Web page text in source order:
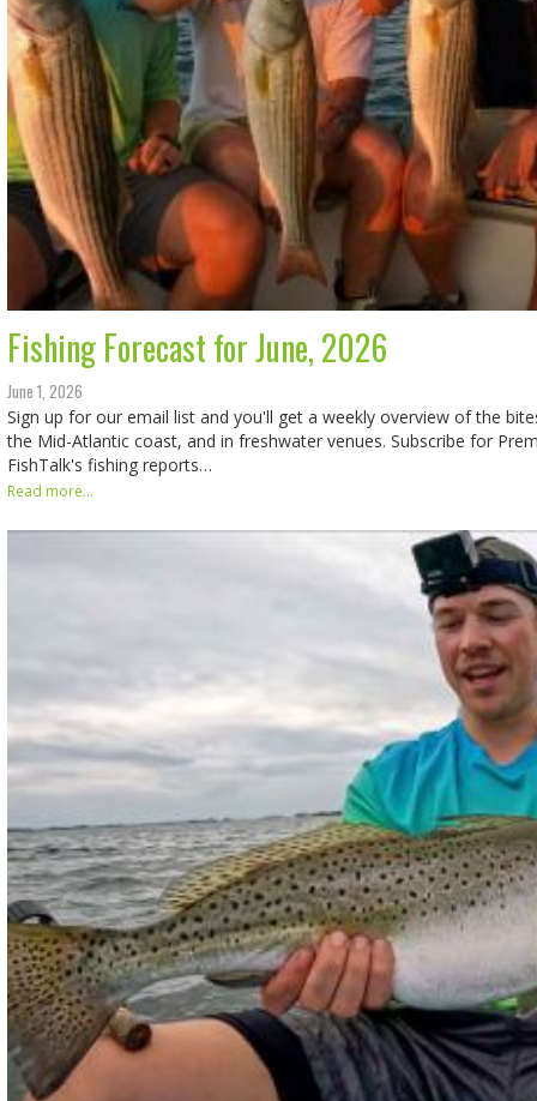
Fishing Forecast for June, 2026
June 1, 2026
Sign up for our email list and you'll get a weekly overview of the
the Mid-Atlantic coast, and in freshwater venues. Subscribe for
FishTalk's fishing reports…
Read more...